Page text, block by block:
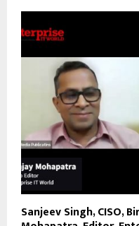
Sanjeev Singh, CISO,